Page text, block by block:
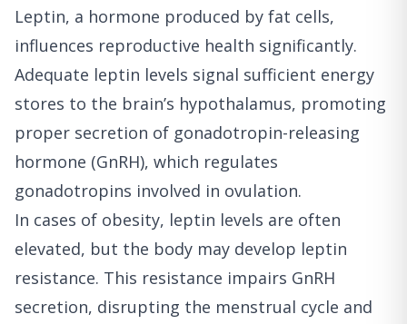
Leptin, a hormone produced by fat cells,
influences reproductive health significantly.
Adequate leptin levels signal sufficient energy
stores to the brain’s hypothalamus, promoting
proper secretion of gonadotropin-releasing
hormone (GnRH), which regulates
gonadotropins involved in ovulation.
In cases of obesity, leptin levels are often
elevated, but the body may develop leptin
resistance. This resistance impairs GnRH
secretion, disrupting the menstrual cycle and